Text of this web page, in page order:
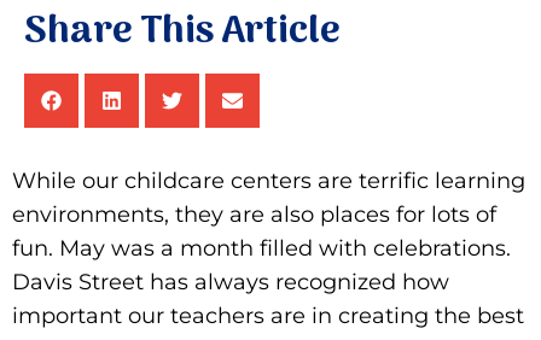
Share This Article
While our childcare centers are terrific learning
environments, they are also places for lots of
fun. May was a month filled with celebrations.
Davis Street has always recognized how
important our teachers are in creating the best